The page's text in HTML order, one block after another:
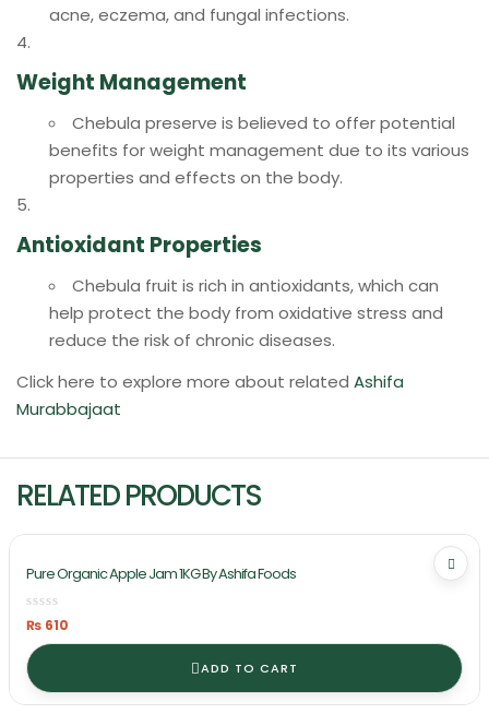
acne, eczema, and fungal infections.
Weight Management
Chebula preserve is believed to offer potential
benefits for weight management due to its various
properties and effects on the body.
Antioxidant Properties
Chebula fruit is rich in antioxidants, which can
help protect the body from oxidative stress and
reduce the risk of chronic diseases.
Click here to explore more about related Ashifa
Murabbajaat
RELATED PRODUCTS
Pure Organic Apple Jam 1KG By Ashifa Foods
₨ 610
ADD TO CART